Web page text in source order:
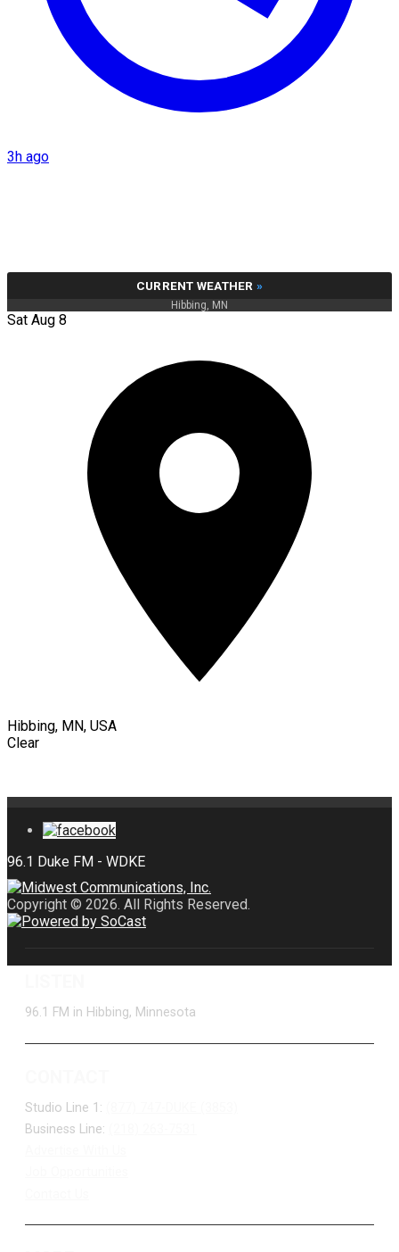
3h ago
CURRENT WEATHER »
Hibbing, MN
Sat Aug 8
Hibbing, MN, USA
Clear
Copyright © 2026. All Rights Reserved.
96.1 FM in Hibbing, Minnesota
Studio Line 1:
Business Line: